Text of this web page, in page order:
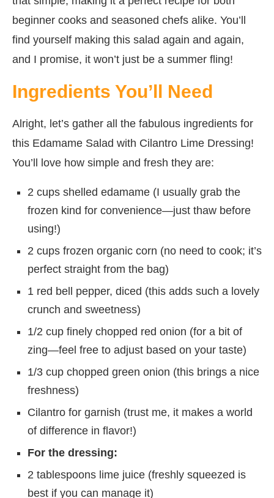
beginner cooks and seasoned chefs alike. You’ll
find yourself making this salad again and again,
and I promise, it won’t just be a summer fling!
Ingredients You’ll Need
Alright, let’s gather all the fabulous ingredients for
this Edamame Salad with Cilantro Lime Dressing!
You’ll love how simple and fresh they are:
2 cups shelled edamame (I usually grab the
frozen kind for convenience—just thaw before
using!)
2 cups frozen organic corn (no need to cook; it’s
perfect straight from the bag)
1 red bell pepper, diced (this adds such a lovely
crunch and sweetness)
1/2 cup finely chopped red onion (for a bit of
zing—feel free to adjust based on your taste)
1/3 cup chopped green onion (this brings a nice
freshness)
Cilantro for garnish (trust me, it makes a world
of difference in flavor!)
For the dressing:
2 tablespoons lime juice (freshly squeezed is
best if you can manage it)